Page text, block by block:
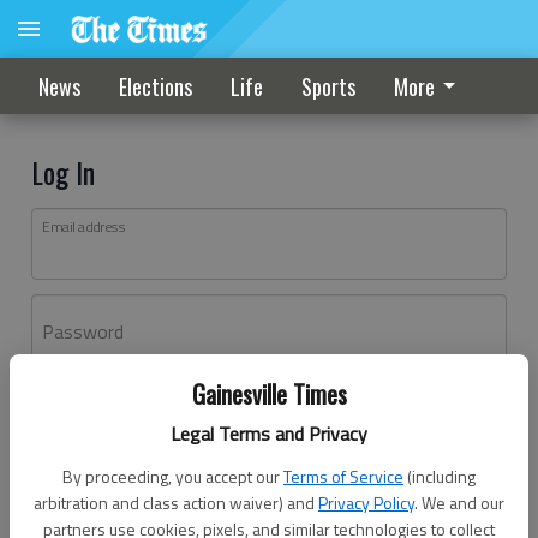
Gainesville Times
Legal Terms and Privacy
By proceeding, you accept ourTerms of Service (including
arbitration and class action waiver) andPrivacy Policy. We and our
partners use cookies, pixels, and similar technologies to collect
News Elections Life Sports More
Log In
Email address
Password
Don't have an account yet?Register here
Log In